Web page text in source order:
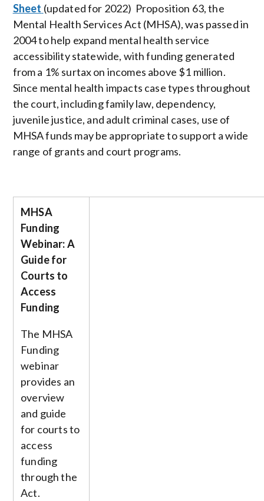
Sheet (updated for 2022) Proposition 63, the
Mental Health Services Act (MHSA), was passed in
2004 to help expand mental health service
accessibility statewide, with funding generated
from a 1% surtax on incomes above $1 million.
Since mental health impacts case types throughout
the court, including family law, dependency,
juvenile justice, and adult criminal cases, use of
MHSA funds may be appropriate to support a wide
range of grants and court programs.
MHSA
Funding
Webinar: A
Guide for
Courts to
Access
Funding
The MHSA
Funding
webinar
provides an
overview
and guide
for courts to
access
funding
through the
Act.